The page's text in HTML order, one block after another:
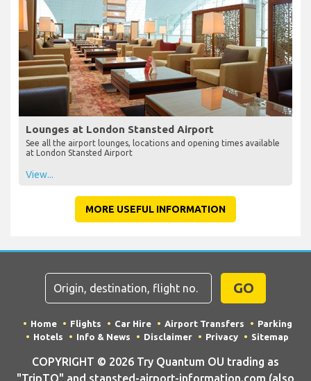
Lounges at London Stansted Airport
See all the airport lounges, locations and opening times available
at London Stansted Airport
View...
MORE USEFUL INFORMATION
GO
Home Flights Car Hire Airport Transfers
Parking
Hotels
Info & News Disclaimer Privacy Sitemap
COPYRIGHT © 2026 Try Quantum OU trading as
"TripTQ" and stansted-airport-information.com (also